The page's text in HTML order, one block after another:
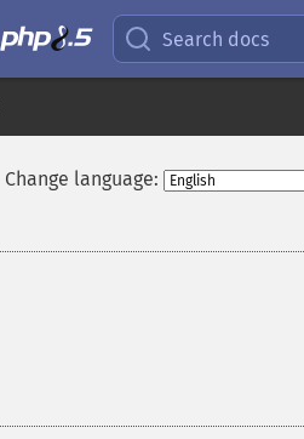
Search docs
Change language: